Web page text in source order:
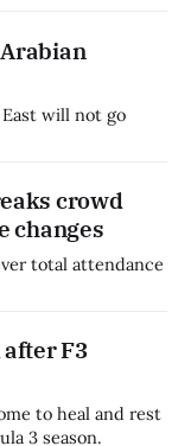
will not go
crowd
changes
total attendance
F3
to heal and rest
3 season.